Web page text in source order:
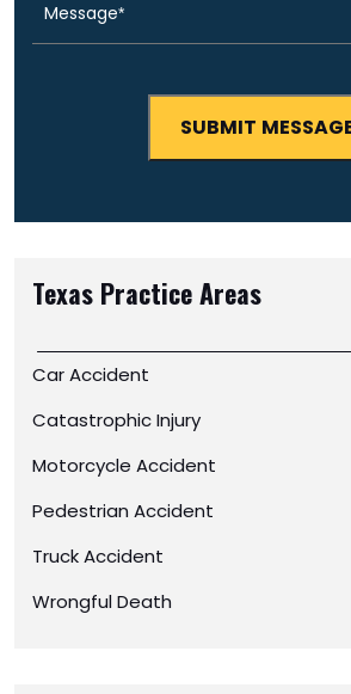
Texas Practice Areas
Car Accident
Catastrophic Injury
Motorcycle Accident
Pedestrian Accident
Truck Accident
Wrongful Death